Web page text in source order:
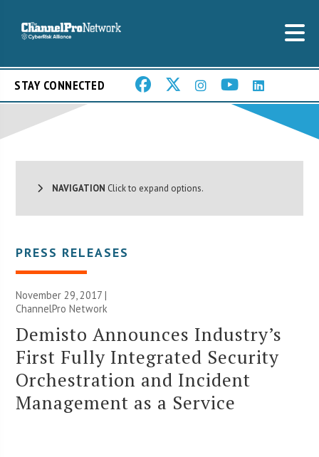
STAY CONNECTED
NAVIGATION Click to expand options.
PRESS RELEASES
November 29, 2017 |
ChannelPro Network
Demisto Announces Industry’s
First Fully Integrated Security
Orchestration and Incident
Management as a Service